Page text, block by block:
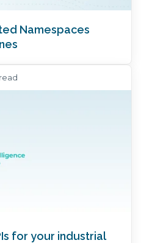
Namespaces
for your industrial